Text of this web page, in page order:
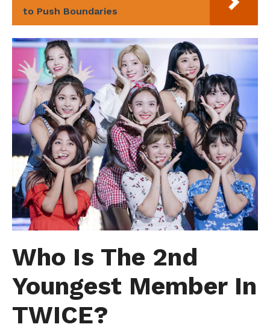
to Push Boundaries
Who Is The 2nd
Youngest Member In
TWICE?